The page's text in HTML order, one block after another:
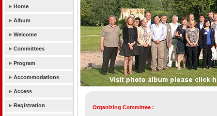
Home
Album
Welcome
Committees
Program
Accommodations
Access
Registration Organizing Committee :